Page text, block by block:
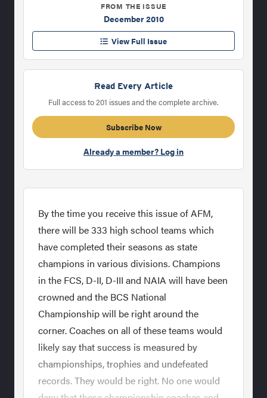
FROM THE ISSUE
December 2010
View Full Issue
Read Every Article
Full access to 201 issues and the complete archive.
Subscribe Now
Already a member? Log in
By the time you receive this issue of AFM,
there will be 333 high school teams which
have completed their seasons as state
champions in various divisions. Champions
in the FCS, D-II, D-III and NAIA will have been
crowned and the BCS National
Championship will be right around the
corner. Coaches on all of these teams would
likely say that success is measured by
championships, trophies and undefeated
records. They would be right. No one would